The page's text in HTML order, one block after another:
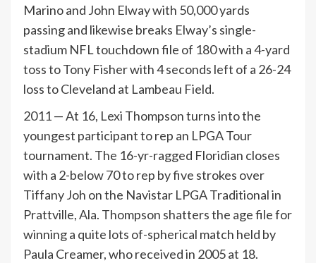
Marino and John Elway with 50,000 yards
passing and likewise breaks Elway’s single-
stadium NFL touchdown file of 180 with a 4-yard
toss to Tony Fisher with 4 seconds left of a 26-24
loss to Cleveland at Lambeau Field.
2011 — At 16, Lexi Thompson turns into the
youngest participant to rep an LPGA Tour
tournament. The 16-yr-ragged Floridian closes
with a 2-below 70 to rep by five strokes over
Tiffany Joh on the Navistar LPGA Traditional in
Prattville, Ala. Thompson shatters the age file for
winning a quite lots of-spherical match held by
Paula Creamer, who received in 2005 at 18.